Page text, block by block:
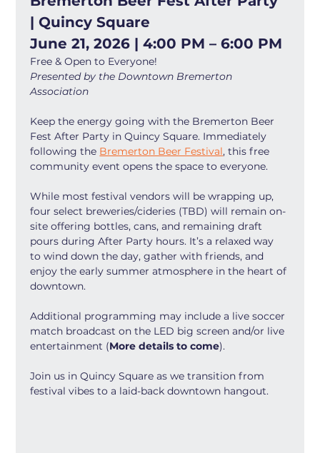
| Quincy Square
June 21, 2026 | 4:00 PM – 6:00 PM
Free & Open to Everyone!
Presented by the Downtown Bremerton
Association
Keep the energy going with the Bremerton Beer
Fest After Party in Quincy Square. Immediately
following the Bremerton Beer Festival, this free
community event opens the space to everyone.
While most festival vendors will be wrapping up,
four select breweries/cideries (TBD) will remain on-
site offering bottles, cans, and remaining draft
pours during After Party hours. It’s a relaxed way
to wind down the day, gather with friends, and
enjoy the early summer atmosphere in the heart of
downtown.
Additional programming may include a live soccer
match broadcast on the LED big screen and/or live
entertainment (More details to come).
Join us in Quincy Square as we transition from
festival vibes to a laid-back downtown hangout.